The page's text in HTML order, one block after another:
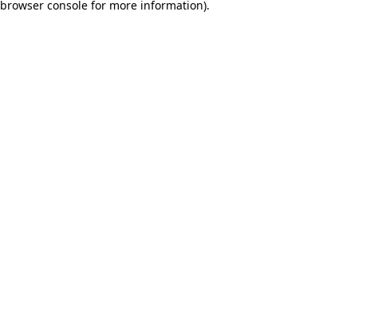
browser consolefor more information).